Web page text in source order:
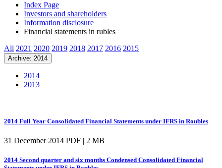
Index Page
Investors and shareholders
Information disclosure
Financial statements in rubles
All 2021 2020 2019 2018 2017 2016 2015
Archive: 2014
2014
2013
2014 Full Year Consolidated Financial Statements under IFRS in Roubles
31 December 2014 PDF | 2 MB
2014 Second quarter and six months Condensed Consolidated Financial